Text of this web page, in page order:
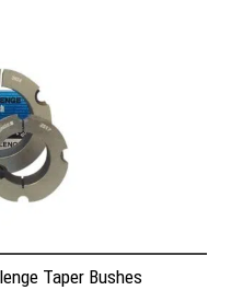
Taper Bushes